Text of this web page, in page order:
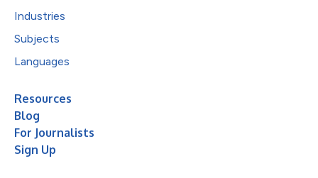
Industries
Subjects
Languages
Resources
Blog
For Journalists
Sign Up